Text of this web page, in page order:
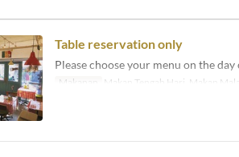
Table reservation only
Please choose your menu on the
Makanan Makan Tengah Hari, Makan